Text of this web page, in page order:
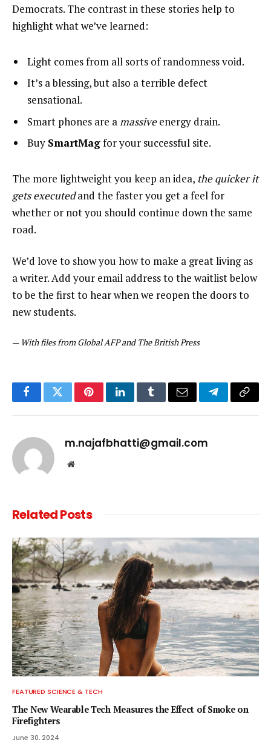
Democrats. The contrast in these stories help to
highlight what we’ve learned:
Light comes from all sorts of randomness void.
It’s a blessing, but also a terrible defect
sensational.
Smart phones are amassiveenergy drain.
Buy SmartMagfor your successful site.
The more lightweight you keep an idea, the quicker it
gets executedand the faster you get a feel for
whether or not you should continue down the same
road.
We’d love to show you how to make a great living as
a writer. Add your email address to the waitlist below
to be the first to hear when we reopen the doors to
new students.
— With files from Global AFP and The British Press
FacebookTwitterPinterestLinkedInTumblrEmail TelegramCopy
m.najafbhatti@gmail.com
Website
RelatedPosts
FEATURED SCIENCE & TECH
The New Wearable Tech Measures the Effect of Smoke on
Firefighters
June 30, 2024